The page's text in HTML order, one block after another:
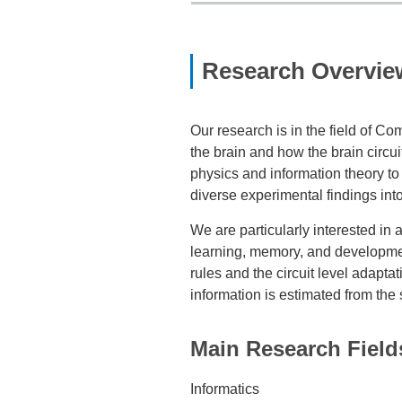
Research
Our research is in the field of
the brain and how the brain
physics and information theory
diverse experimental findings
We are particularly interested in
learning, memory, and
rules and the circuit level
information is estimated from
Main Research
Informatics